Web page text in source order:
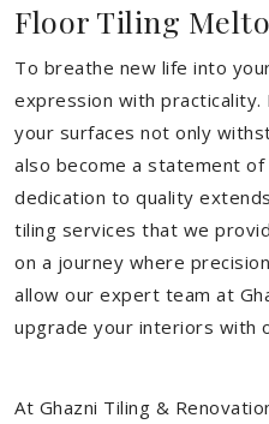
Floor Tiling
To breathe new life into
expression with
your surfaces not only
also become a statement
dedication to quality
tiling services that we
on a journey where
allow our expert team at
upgrade your interiors with
At Ghazni Tiling &